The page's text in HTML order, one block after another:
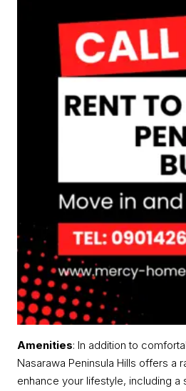
Amenities: In addition to
Nasarawa Peninsula Hills offers a
enhance your lifestyle, including a